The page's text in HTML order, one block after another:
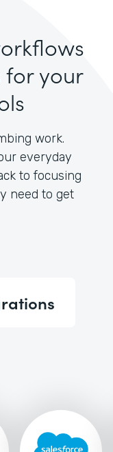
your
work.
everyday
to focusing
need to get